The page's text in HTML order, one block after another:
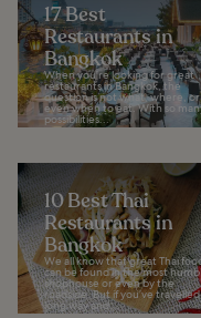
17 Best
Restaurants in
Bangkok
When you're looking for great
restaurants in Bangkok, the
question is not what, where, or
even when to eat. With so
possibilities...
10 Best Thai
Restaurants in
Bangkok
We all know that great Thai
can be found in the most
shophouse or even by the
roadside. But if you’ve travelled
long way and...